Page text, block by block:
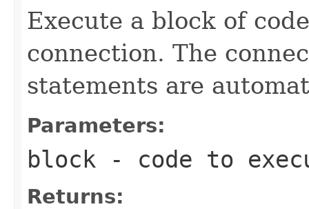
Execute a block of
connection. The
statements are
Parameters:
block - code to
Returns: